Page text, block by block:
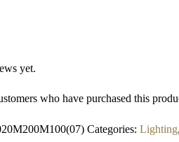
yet.
who have purchased this
Categories: Lighting,